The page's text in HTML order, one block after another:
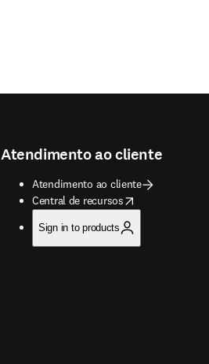
Atendimento ao cliente
Atendimento ao cliente
Central de recursos
opens in new tab/window
Sign in to products